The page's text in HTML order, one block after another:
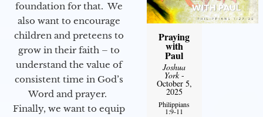
foundation for that. We
also want to encourage
children and preteens to
grow in their faith – to
understand the value of
consistent time in God’s
Word and prayer.
Finally, we want to equip
Praying
with
Paul
Joshua
York-
October 5,
2025
Philippians
1:9-11